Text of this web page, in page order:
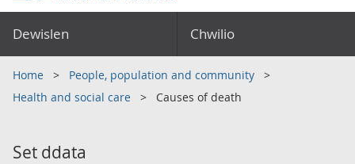
Dewislen Chwilio
Home
People, population and community
Health and social care
Causes of death
Set ddata